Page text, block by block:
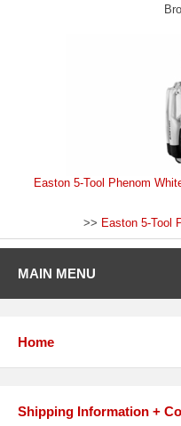
Easton 5-Tool Phenom
>> Easton 5-Tool
MAIN MENU
Home
Shipping Information +